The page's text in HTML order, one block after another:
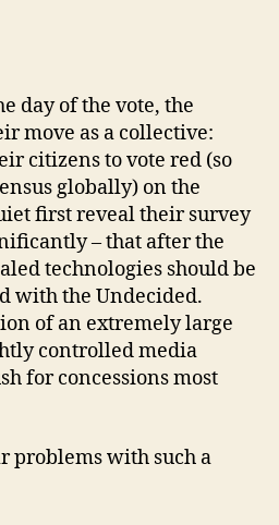
day of the vote, the
move as a collective:
citizens to vote red (so
globally) on the
first reveal their survey
– that after the
technologies should be
with the Undecided.
of an extremely large
controlled media
for concessions most
problems with such a